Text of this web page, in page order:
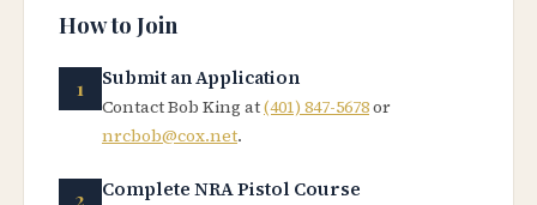
How to Join
Submit an Application
Contact Bob King at(401) 847-5678or
nrcbob@cox.net.
Complete NRA Pistol Course